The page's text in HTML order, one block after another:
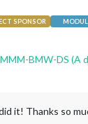
SPONSOR
MMM-BMW-DS (A
it! Thanks so